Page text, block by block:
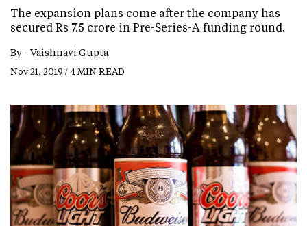
The expansion plans come after the company has
secured Rs 7.5 crore in Pre-Series-A funding round.
By - Vaishnavi Gupta
Nov 21, 2019 / 4 MIN READ